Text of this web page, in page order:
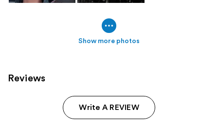
Show more photos
Reviews
Write A REVIEW